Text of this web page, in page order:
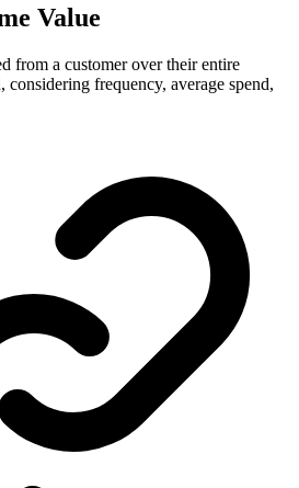
Value
from a customer over their entire
frequency, average spend,